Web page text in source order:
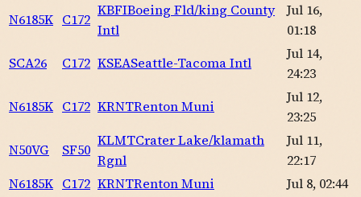
N6185K C172
KBFIBoeing Fld/king County
Intl
Jul 16,
01:18
SCA26
C172 KSEASeattle-Tacoma Intl
Jul 14,
24:23
N6185K C172 KRNTRenton Muni
Jul 12,
23:25
N50VG
SF50
KLMTCrater Lake/klamath
Rgnl
Jul 11,
22:17
N6185K C172 KRNTRenton Muni
Jul 8, 02:44